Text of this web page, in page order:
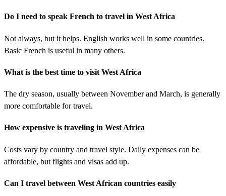
Do I need to speak French to travel in West Africa
Not always, but it helps. English works well in some countries.
Basic French is useful in many others.
What is the best time to visit West Africa
The dry season, usually between November and March, is generally
more comfortable for travel.
How expensive is traveling in West Africa
Costs vary by country and travel style. Daily expenses can be
affordable, but flights and visas add up.
Can I travel between West African countries easily